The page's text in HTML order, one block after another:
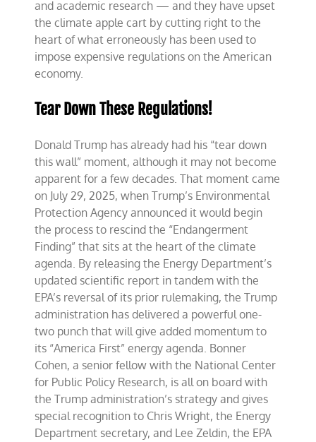
and academic research — and they have upset
the climate apple cart by cutting right to the
heart of what erroneously has been used to
impose expensive regulations on the American
economy.
Tear Down These Regulations!
Donald Trump has already had his “tear down
this wall” moment, although it may not become
apparent for a few decades. That moment came
on July 29, 2025, when Trump’s Environmental
Protection Agency announced it would begin
the process to rescind the “Endangerment
Finding” that sits at the heart of the climate
agenda. By releasing the Energy Department’s
updated scientific report in tandem with the
EPA’s reversal of its prior rulemaking, the Trump
administration has delivered a powerful one-
two punch that will give added momentum to
its “America First” energy agenda. Bonner
Cohen, a senior fellow with the National Center
for Public Policy Research, is all on board with
the Trump administration’s strategy and gives
special recognition to Chris Wright, the Energy
Department secretary, and Lee Zeldin, the EPA